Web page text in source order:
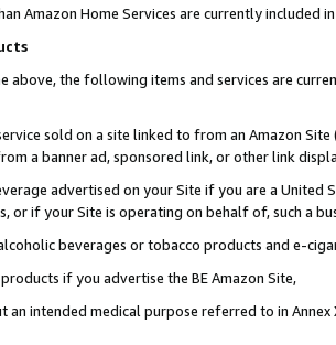
Amazon Home Services are currently included
above, the following items and services are
sold on a site linked to from an Amazon
a banner ad, sponsored link, or other link
advertised on your Site if you are a
or if your Site is operating on behalf of, such a
beverages or tobacco products and e-
if you advertise the BE Amazon Site,
an intended medical purpose referred to in